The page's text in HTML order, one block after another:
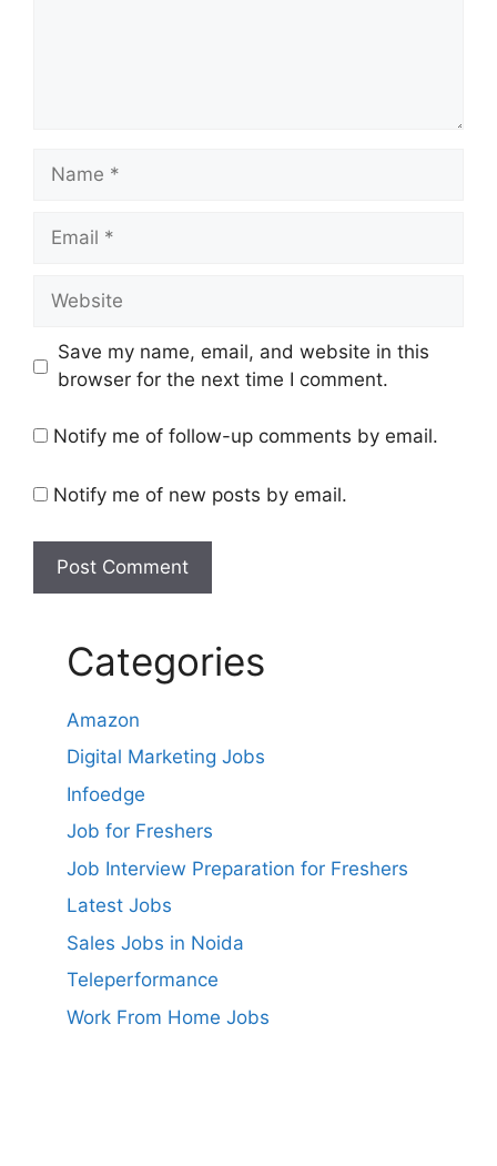
Name
Email
Website
Save my name, email, and website in this
browser for the next time I comment.
Notify me of follow-up comments by email.
Notify me of new posts by email.
Categories
Amazon
Digital Marketing Jobs
Infoedge
Job for Freshers
Job Interview Preparation for Freshers
Latest Jobs
Sales Jobs in Noida
Teleperformance
Work From Home Jobs